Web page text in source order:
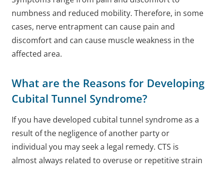
numbness and reduced mobility. Therefore, in some
cases, nerve entrapment can cause pain and
discomfort and can cause muscle weakness in the
affected area.
What are the Reasons for Developing
Cubital Tunnel Syndrome?
If you have developed cubital tunnel syndrome as a
result of the negligence of another party or
individual you may seek a legal remedy. CTS is
almost always related to overuse or repetitive strain